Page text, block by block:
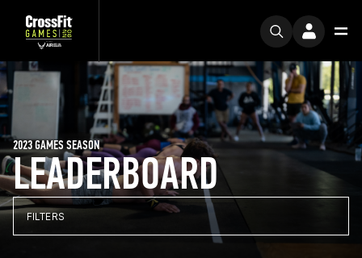
LEADERBOARD
2023 GAMES SEASON
FILTERS